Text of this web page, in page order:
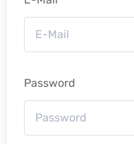
Password